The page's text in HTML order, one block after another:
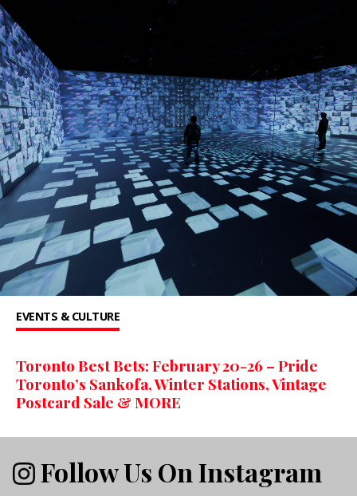
EVENTS & CULTURE
Toronto Best Bets: February 20-26 – Pride
Toronto’s Sankofa, Winter Stations, Vintage
Postcard Sale & MORE
Follow Us On Instagram